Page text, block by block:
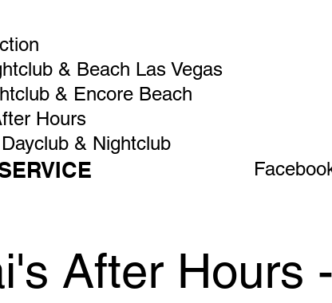
& Beach Las Vegas
& Encore Beach
Hours
& Nightclub
After Hours